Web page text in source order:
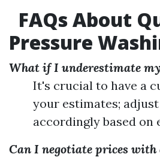
FAQs About
Pressure
What if I underestimate
It's crucial to have a
your estimates;
accordingly based on
Can I negotiate prices with